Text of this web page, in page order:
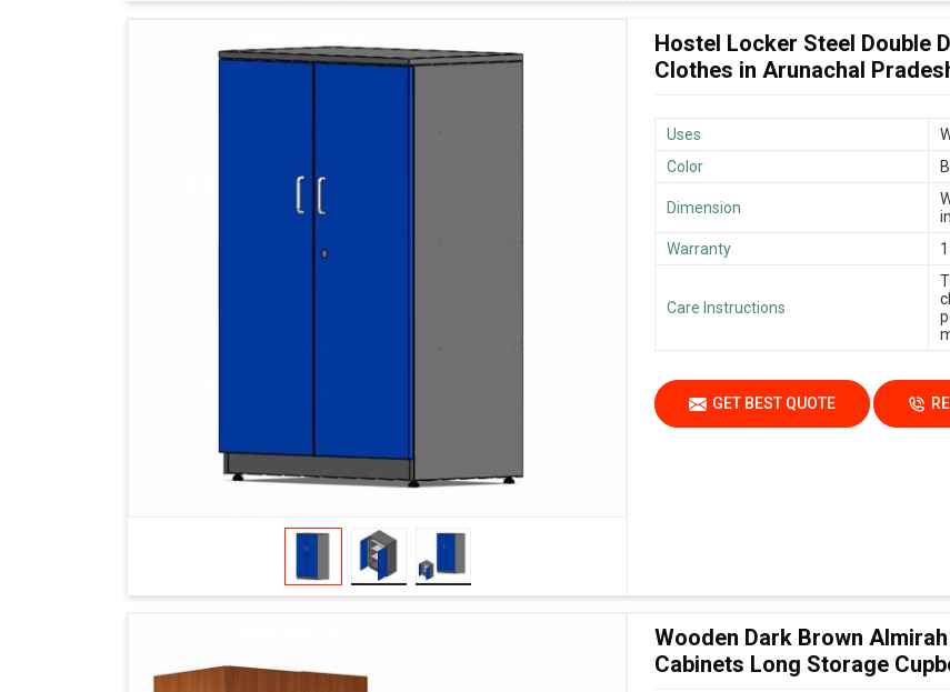
Hostel Locker Steel Double
Clothes in Arunachal
Uses
Color
Dimension
Warranty
Care Instructions
GET BEST QUOTE
Wooden Dark Brown
Cabinets Long Storage